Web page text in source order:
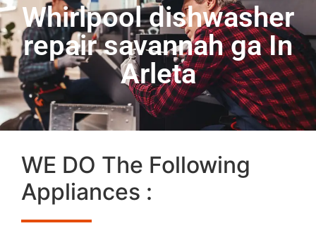
Whirlpool dishwasher
repair savannah ga In
Arleta
WE DO The Following
Appliances :